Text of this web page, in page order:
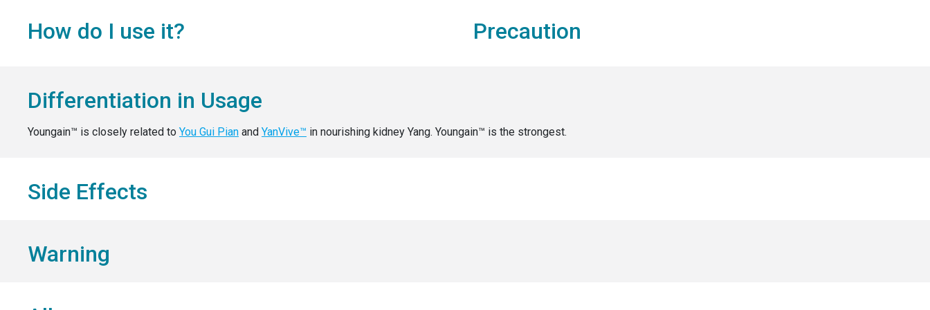
How do I use it? Precaution
Differentiation in Usage
Youngain™ is closely related to You Gui Pian and YanVive™ in nourishing kidney Yang. Youngain™ is the strongest.
Side Effects
Warning